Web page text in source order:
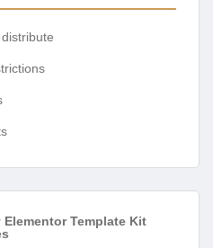
Template Kit